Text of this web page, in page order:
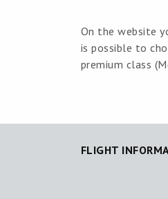
On the website
is possible to
premium class
FLIGHT